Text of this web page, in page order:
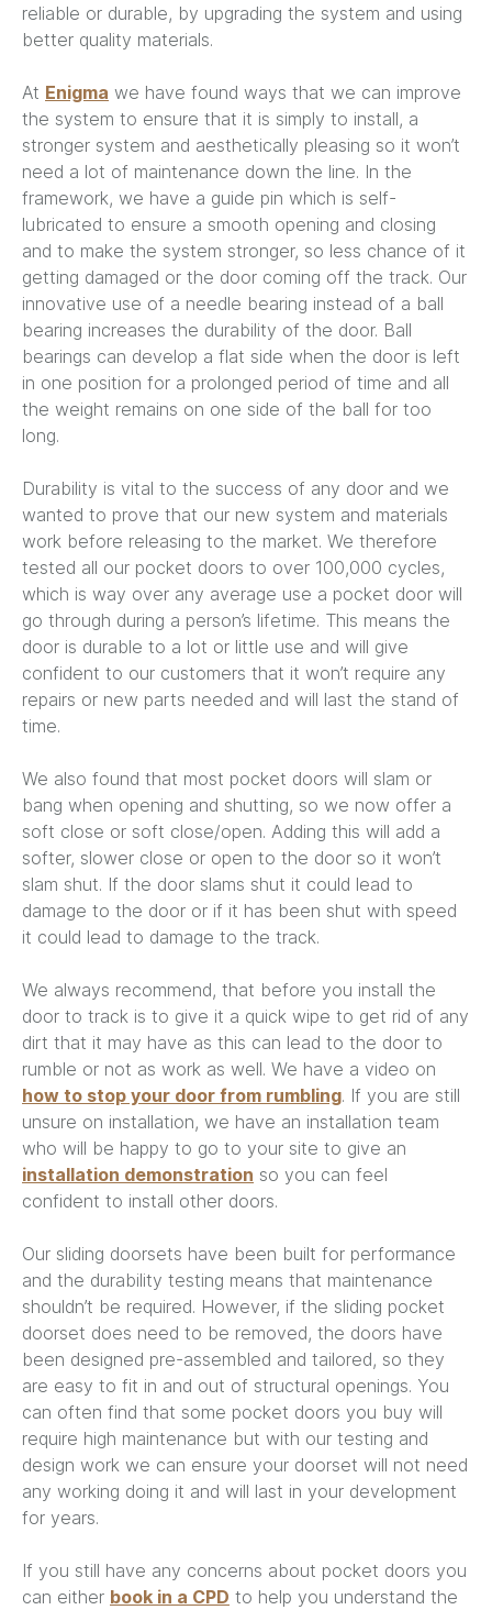
reliable or durable, by upgrading the system and using
better quality materials.
At Enigma we have found ways that we can improve
the system to ensure that it is simply to install, a
stronger system and aesthetically pleasing so it won’t
need a lot of maintenance down the line. In the
framework, we have a guide pin which is self-
lubricated to ensure a smooth opening and closing
and to make the system stronger, so less chance of it
getting damaged or the door coming off the track. Our
innovative use of a needle bearing instead of a ball
bearing increases the durability of the door. Ball
bearings can develop a flat side when the door is left
in one position for a prolonged period of time and all
the weight remains on one side of the ball for too
long.
Durability is vital to the success of any door and we
wanted to prove that our new system and materials
work before releasing to the market. We therefore
tested all our pocket doors to over 100,000 cycles,
which is way over any average use a pocket door will
go through during a person’s lifetime. This means the
door is durable to a lot or little use and will give
confident to our customers that it won’t require any
repairs or new parts needed and will last the stand of
time.
We also found that most pocket doors will slam or
bang when opening and shutting, so we now offer a
soft close or soft close/open. Adding this will add a
softer, slower close or open to the door so it won’t
slam shut. If the door slams shut it could lead to
damage to the door or if it has been shut with speed
it could lead to damage to the track.
We always recommend, that before you install the
door to track is to give it a quick wipe to get rid of any
dirt that it may have as this can lead to the door to
rumble or not as work as well. We have a video on
how to stop your door from rumbling. If you are still
unsure on installation, we have an installation team
who will be happy to go to your site to give an
installation demonstration so you can feel
confident to install other doors.
Our sliding doorsets have been built for performance
and the durability testing means that maintenance
shouldn’t be required. However, if the sliding pocket
doorset does need to be removed, the doors have
been designed pre-assembled and tailored, so they
are easy to fit in and out of structural openings. You
can often find that some pocket doors you buy will
require high maintenance but with our testing and
design work we can ensure your doorset will not need
any working doing it and will last in your development
for years.
If you still have any concerns about pocket doors you
can either book in a CPD to help you understand the